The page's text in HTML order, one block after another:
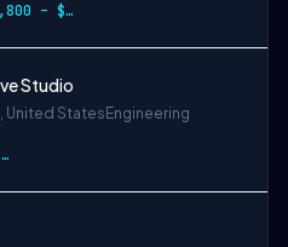
USD $119,800 – $234,700 per year
Studio
United States Engineering
USD $119,800 – $234,700 per year